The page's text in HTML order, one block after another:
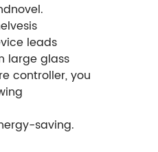
leads
large glass
controller, you
saving.